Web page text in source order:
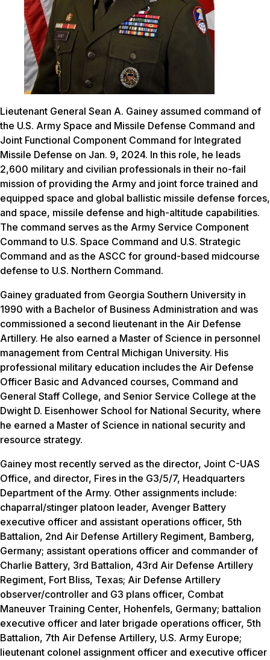
Lieutenant General Sean A. Gainey assumed command of
the U.S. Army Space and Missile Defense Command and
Joint Functional Component Command for Integrated
Missile Defense on Jan. 9, 2024. In this role, he leads
2,600 military and civilian professionals in their no-fail
mission of providing the Army and joint force trained and
equipped space and global ballistic missile defense forces,
and space, missile defense and high-altitude capabilities.
The command serves as the Army Service Component
Command to U.S. Space Command and U.S. Strategic
Command and as the ASCC for ground-based midcourse
defense to U.S. Northern Command.
Gainey graduated from Georgia Southern University in
1990 with a Bachelor of Business Administration and was
commissioned a second lieutenant in the Air Defense
Artillery. He also earned a Master of Science in personnel
management from Central Michigan University. His
professional military education includes the Air Defense
Officer Basic and Advanced courses, Command and
General Staff College, and Senior Service College at the
Dwight D. Eisenhower School for National Security, where
he earned a Master of Science in national security and
resource strategy.
Gainey most recently served as the director, Joint C-UAS
Office, and director, Fires in the G3/5/7, Headquarters
Department of the Army. Other assignments include:
chaparral/stinger platoon leader, Avenger Battery
executive officer and assistant operations officer, 5th
Battalion, 2nd Air Defense Artillery Regiment, Bamberg,
Germany; assistant operations officer and commander of
Charlie Battery, 3rd Battalion, 43rd Air Defense Artillery
Regiment, Fort Bliss, Texas; Air Defense Artillery
observer/controller and G3 plans officer, Combat
Maneuver Training Center, Hohenfels, Germany; battalion
executive officer and later brigade operations officer, 5th
Battalion, 7th Air Defense Artillery, U.S. Army Europe;
lieutenant colonel assignment officer and executive officer